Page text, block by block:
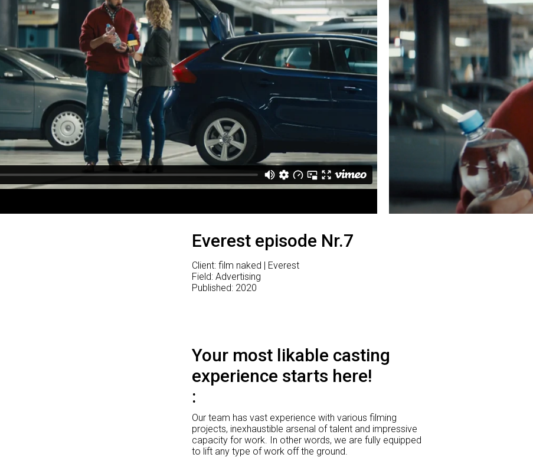
Everest episode Nr.7
Client: film naked | Everest
Field: Advertising
Published: 2020
Your most likable casting
experience starts here!
Our team has vast experience with various filming
projects, inexhaustible arsenal of talent and impressive
capacity for work. In other words, we are fully equipped
to lift any type of work off the ground.